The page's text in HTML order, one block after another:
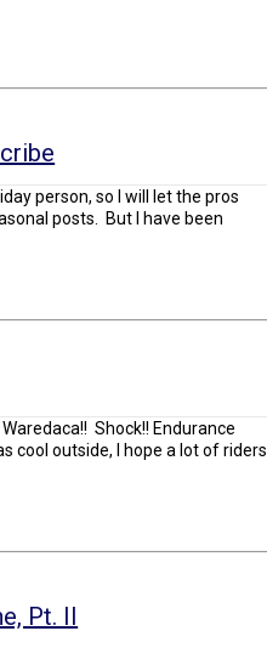
person, so I will let the pros
posts. But I have been
Shock!! Endurance
cool outside, I hope a lot of riders
Pt. II